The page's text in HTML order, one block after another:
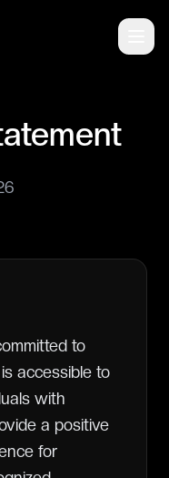
to
accessible to
with
a positive
for